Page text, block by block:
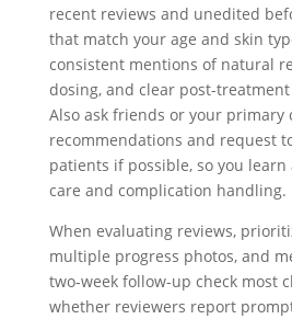
recent reviews and unedited
that match your age and skin
consistent mentions of natural
dosing, and clear post-
Also ask friends or your primary
recommendations and request
patients if possible, so you
care and complication handling.
When evaluating reviews,
multiple progress photos, and
two‑week follow-up check most
whether reviewers report